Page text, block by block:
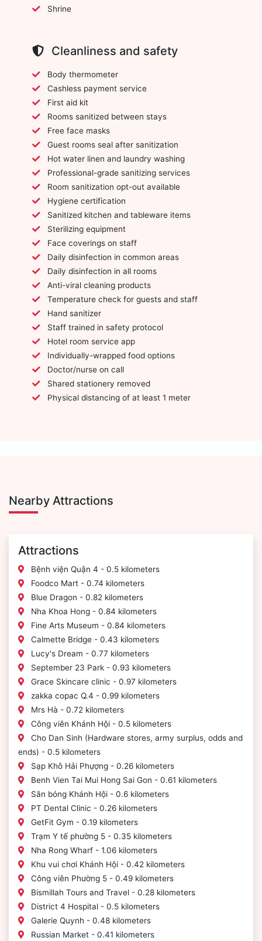
Shrine
Cleanliness and safety
Body thermometer
Cashless payment service
First aid kit
Rooms sanitized between stays
Free face masks
Guest rooms seal after sanitization
Hot water linen and laundry washing
Professional-grade sanitizing services
Room sanitization opt-out available
Hygiene certification
Sanitized kitchen and tableware items
Sterilizing equipment
Face coverings on staff
Daily disinfection in common areas
Daily disinfection in all rooms
Anti-viral cleaning products
Temperature check for guests and staff
Hand sanitizer
Staff trained in safety protocol
Hotel room service app
Individually-wrapped food options
Doctor/nurse on call
Shared stationery removed
Physical distancing of at least 1 meter
Nearby Attractions
Attractions
Bệnh viện Quận 4 - 0.5 kilometers
Foodco Mart - 0.74 kilometers
Blue Dragon - 0.82 kilometers
Nha Khoa Hong - 0.84 kilometers
Fine Arts Museum - 0.84 kilometers
Calmette Bridge - 0.43 kilometers
Lucy's Dream - 0.77 kilometers
September 23 Park - 0.93 kilometers
Grace Skincare clinic - 0.97 kilometers
zakka copac Q.4 - 0.99 kilometers
Mrs Hà - 0.72 kilometers
Công viên Khánh Hội - 0.5 kilometers
Cho Dan Sinh (Hardware stores, army surplus, odds and
ends) - 0.5 kilometers
Sạp Khô Hải Phựợng - 0.26 kilometers
Benh Vien Tai Mui Hong Sai Gon - 0.61 kilometers
Sân bóng Khánh Hội - 0.6 kilometers
PT Dental Clinic - 0.26 kilometers
GetFit Gym - 0.19 kilometers
Trạm Y tế phường 5 - 0.35 kilometers
Nha Rong Wharf - 1.06 kilometers
Khu vui chơi Khánh Hội - 0.42 kilometers
Công viên Phường 5 - 0.49 kilometers
Bismillah Tours and Travel - 0.28 kilometers
District 4 Hospital - 0.5 kilometers
Galerie Quynh - 0.48 kilometers
Russian Market - 0.41 kilometers